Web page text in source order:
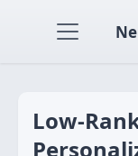
Low-